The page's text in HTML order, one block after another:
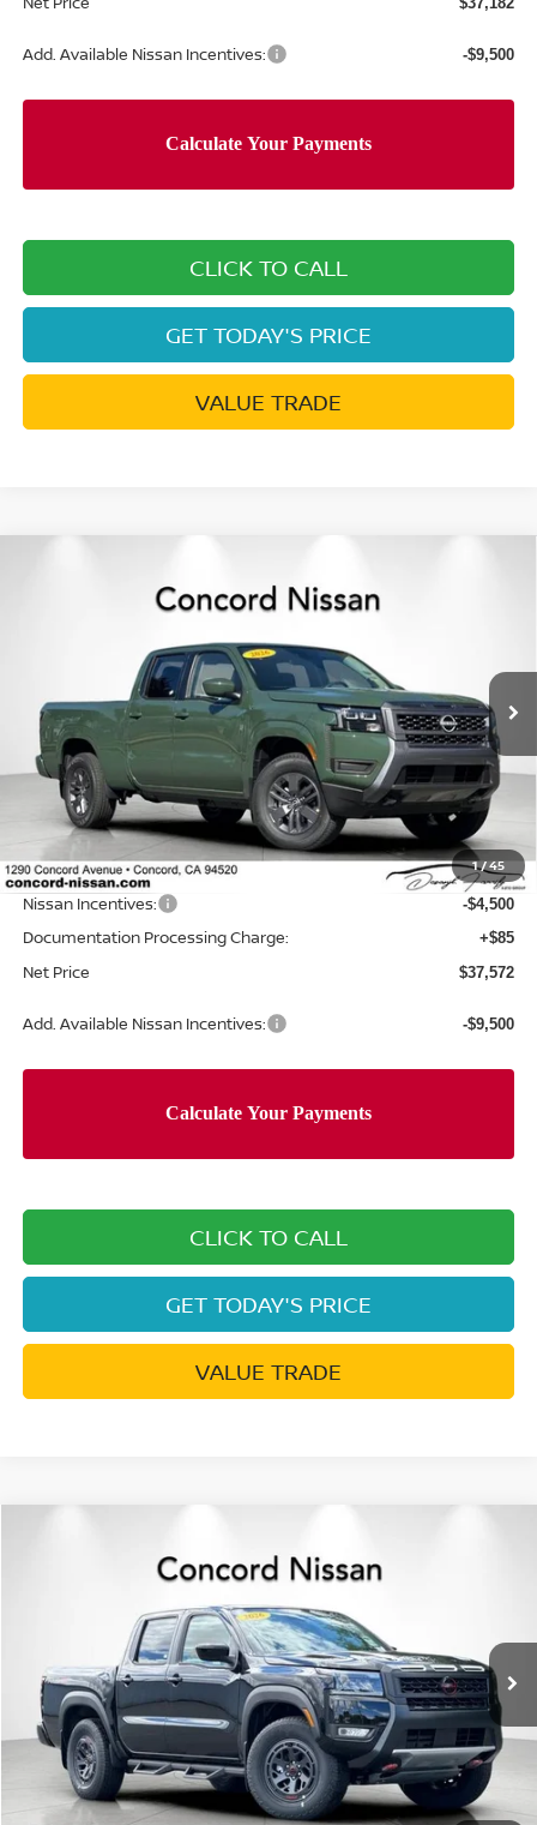
Add. Available Nissan Incentives: -$9,500
CLICK TO CALL
GET TODAY'S PRICE
VALUE TRADE
1/45
1N6ED1FKXTN648992Stock:TN648992Model:
Ext.
Less
MSRP: $44,010
Concord Nissan Discount -$2,023
Net Price $41,987
Nissan Incentives: -$4,500
Documentation Processing Charge: +$85
Net Price $37,572
Add. Available Nissan Incentives: -$9,500
CLICK TO CALL
GET TODAY'S PRICE
VALUE TRADE
1N6ED1EK9TN649701Stock:TN649701Model:
Ext.
Less
MSRP: $46,305
Concord Nissan Discount -$2,426